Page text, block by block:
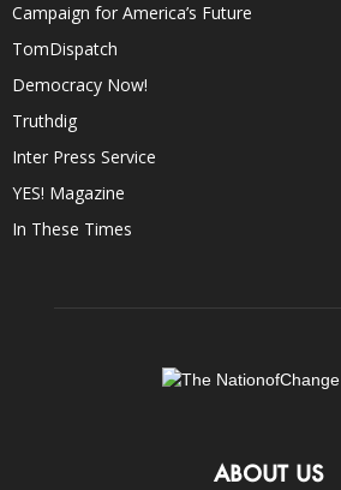
Campaign for America’s Future
TomDispatch
Democracy Now!
Truthdig
Inter Press Service
YES! Magazine
In These Times
ABOUT US